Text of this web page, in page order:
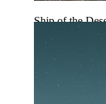
Ship of the